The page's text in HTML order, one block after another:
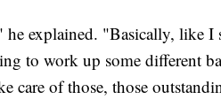
he explained. "Basically, like I
to work up some different
care of those, those